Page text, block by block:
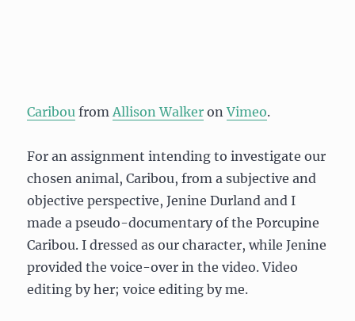
Caribou fromAllison Walker onVimeo.
For an assignment intending to investigate our
chosen animal, Caribou, from a subjective and
objective perspective, Jenine Durland and I
made a pseudo-documentary of the Porcupine
Caribou. I dressed as our character, while Jenine
provided the voice-over in the video. Video
editing by her; voice editing by me.